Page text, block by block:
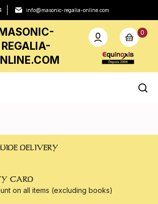
info@masonic-regalia-online.com
REGALIA-
0
DELIVERY
CARD
on all items (excluding books)